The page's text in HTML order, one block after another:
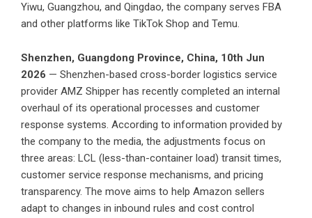
Yiwu, Guangzhou, and Qingdao, the company serves FBA
and other platforms like TikTok Shop and Temu.
Shenzhen, Guangdong Province, China, 10th Jun
2026 — Shenzhen-based cross-border logistics service
provider AMZ Shipper has recently completed an internal
overhaul of its operational processes and customer
response systems. According to information provided by
the company to the media, the adjustments focus on
three areas: LCL (less-than-container load) transit times,
customer service response mechanisms, and pricing
transparency. The move aims to help Amazon sellers
adapt to changes in inbound rules and cost control